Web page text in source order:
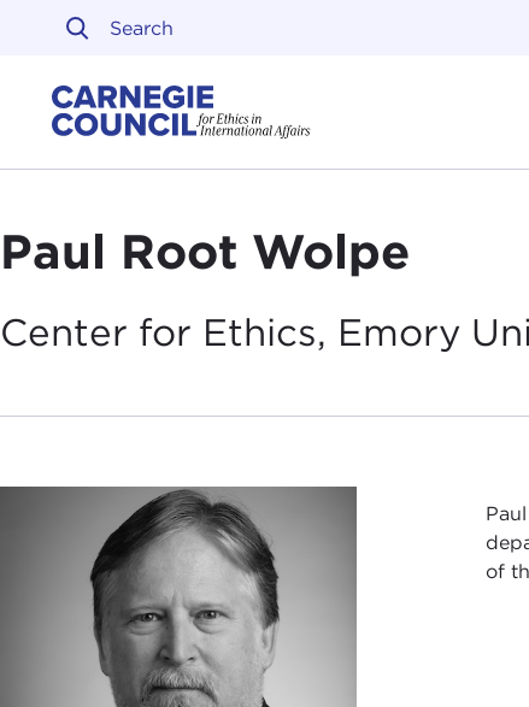
Skip to content
Paul Root Wolpe
Center for Ethics, Emory
of